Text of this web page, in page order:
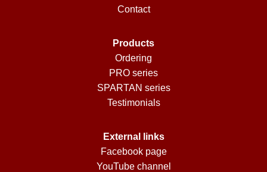
Contact
Products
Ordering
PRO series
SPARTAN series
Testimonials
External links
Facebook page
YouTube channel